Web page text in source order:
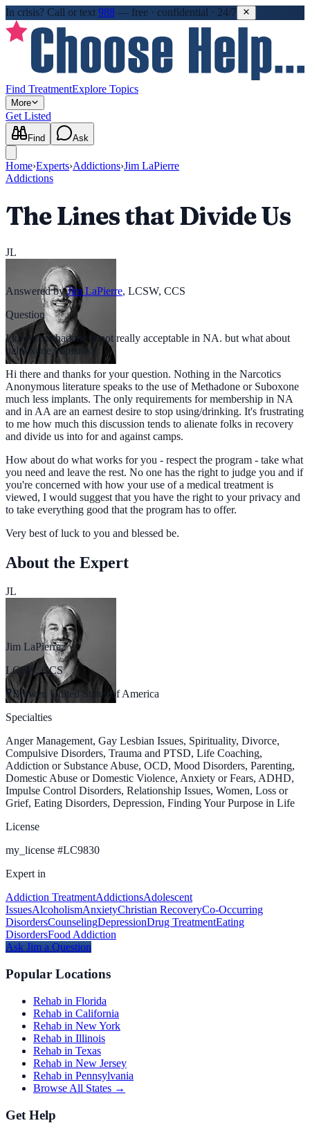
In crisis? Call or text 988 — free · confidential · 24/7
Find TreatmentExplore Topics
More
Get Listed
Find Ask
Home›Experts›Addictions›Jim LaPierre
Addictions
The Lines that Divide Us
JL
Answered by Jim LaPierre, LCSW, CCS
Question
I know methadone is not really acceptable in NA. but what about
naltrexone implants?
Hi there and thanks for your question. Nothing in the Narcotics
Anonymous literature speaks to the use of Methadone or Suboxone
much less implants. The only requirements for membership in NA
and in AA are an earnest desire to stop using/drinking. It's frustrating
to me how much this discussion tends to alienate folks in recovery
and divide us into for and against camps.
How about do what works for you - respect the program - take what
you need and leave the rest. No one has the right to judge you and if
you're concerned with how your use of a medical treatment is
viewed, I would suggest that you have the right to your privacy and
to take everything good that the program has to offer.
Very best of luck to you and blessed be.
About the Expert
JL
Jim LaPierre
LCSW, CCS
Brewer, United States of America
Specialties
Anger Management, Gay Lesbian Issues, Spirituality, Divorce,
Compulsive Disorders, Trauma and PTSD, Life Coaching,
Addiction or Substance Abuse, OCD, Mood Disorders, Parenting,
Domestic Abuse or Domestic Violence, Anxiety or Fears, ADHD,
Impulse Control Disorders, Relationship Issues, Women, Loss or
Grief, Eating Disorders, Depression, Finding Your Purpose in Life
License
my_license #LC9830
Expert in
Addiction TreatmentAddictionsAdolescent
IssuesAlcoholismAnxietyChristian RecoveryCo-Occurring
DisordersCounselingDepressionDrug TreatmentEating
DisordersFood Addiction
Ask Jim a Question
Popular Locations
Rehab in Florida
Rehab in California
Rehab in New York
Rehab in Illinois
Rehab in Texas
Rehab in New Jersey
Rehab in Pennsylvania
Browse All States →
Get Help